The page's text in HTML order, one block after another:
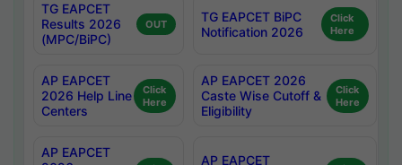
TG EAPCET
Results 2026
(MPC/BiPC)
OUT
TG EAPCET BiPC
Notification 2026
Click
Here
AP EAPCET
2026 Help Line
Centers
Click
Here
AP EAPCET 2026
Caste Wise Cutoff &
Eligibility
Click
Here
AP EAPCET
AP EAPCET